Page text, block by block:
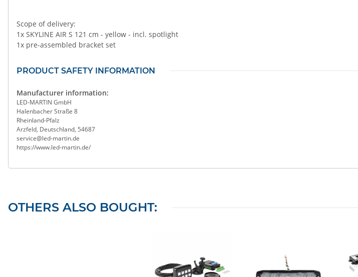
Scope of delivery:
1x SKYLINE AIR S 121 cm - yellow - incl. spotlight
1x pre-assembled bracket set
PRODUCT SAFETY INFORMATION
Manufacturer information:
LED-MARTIN GmbH
Halenbacher Straße 8
Rheinland-Pfalz
Arzfeld, Deutschland, 54687
service@led-martin.de
https://www.led-martin.de/
OTHERS ALSO BOUGHT: